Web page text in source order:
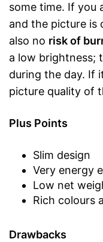
some time. If you
and the picture is
also no risk of
a low brightness;
during the day. If
picture quality of
Plus Points
Slim design
Very energy
Low net
Rich colours
Drawbacks